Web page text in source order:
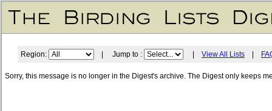
Region: | Jump to : View All Lists
Sorry, this message is no longer in the Digest's archive. The Digest only keeps